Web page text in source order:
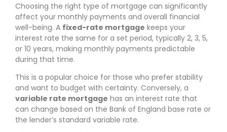
Choosing the right type of mortgage can significantly
affect your monthly payments and overall financial
well-being. A fixed-rate mortgage keeps your
interest rate the same for a set period, typically 2, 3, 5,
or 10 years, making monthly payments predictable
during that time.
This is a popular choice for those who prefer stability
and want to budget with certainty. Conversely, a
variable rate mortgage has an interest rate that
can change based on the Bank of England base rate or
the lender’s standard variable rate.